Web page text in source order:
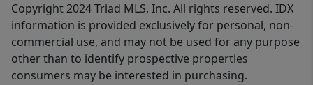
Copyright 2024 Triad MLS, Inc. All rights reserved. IDX
information is provided exclusively for personal, non-
commercial use, and may not be used for any purpose
other than to identify prospective properties
consumers may be interested in purchasing.